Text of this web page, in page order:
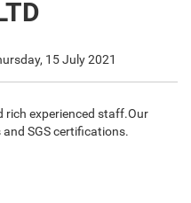
15 July 2021
rich experienced staff.Our
SGS certifications.